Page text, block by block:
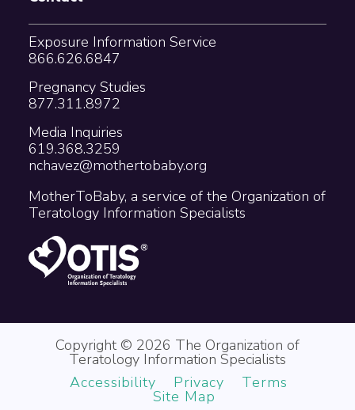
Exposure Information Service
866.626.6847
Pregnancy Studies
877.311.8972
Media Inquiries
619.368.3259
nchavez@mothertobaby.org
MotherToBaby, a service of the Organization of
Teratology Information Specialists
Copyright © 2026 The Organization of
Teratology Information Specialists
Accessibility
Privacy Terms
Site Map